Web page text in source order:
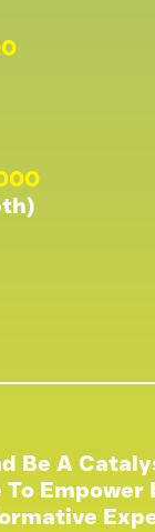
Be A
To